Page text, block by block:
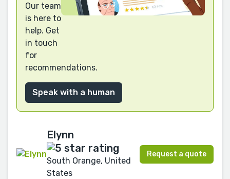
Our team
is here to
help. Get
in touch
for
recommendations.
Speak with a human
Elynn
South Orange, United
States
Request a quote